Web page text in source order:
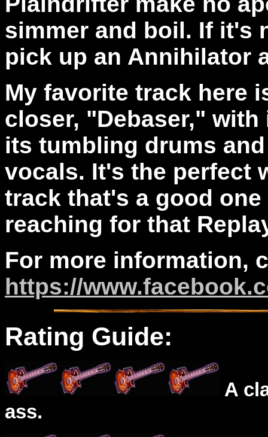
simmer and boil. If it's
pick up an Annihilator
My favorite track here
closer, "Debaser,"
its tumbling drums
vocals. It's the perfect
track that's a good
reaching for that
For more information,
https://
Rating Guide:
A
ass.